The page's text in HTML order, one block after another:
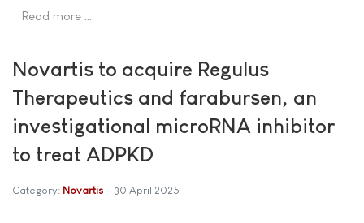
Read more …
Novartis to acquire Regulus
Therapeutics and farabursen, an
investigational microRNA inhibitor
to treat ADPKD
Category: Novartis 30 April 2025